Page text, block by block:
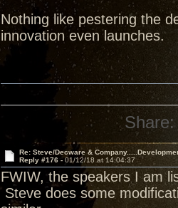
Nothing like pestering the
innovation even launches.
Share:
Re: Steve/Decware &
Reply #176 -01/12/18 at 14:04:37
FWIW, the speakers I am
Steve does some